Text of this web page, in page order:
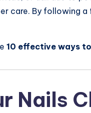
care. By following
10 effective ways
Nails